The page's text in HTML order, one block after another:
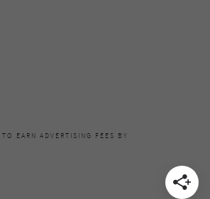
EARN ADVERTISING FEES BY